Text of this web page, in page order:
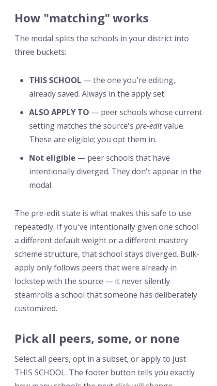
How "matching" works
The modal splits the schools in your district into
three buckets:
THIS SCHOOL — the one you're editing,
already saved. Always in the apply set.
ALSO APPLY TO — peer schools whose current
setting matches the source's pre-editvalue.
These are eligible; you opt them in.
Not eligible — peer schools that have
intentionally diverged. They don't appear in the
modal.
The pre-edit state is what makes this safe to use
repeatedly. If you've intentionally given one school
a different default weight or a different mastery
scheme structure, that school stays diverged. Bulk-
apply only follows peers that were already in
lockstep with the source — it never silently
steamrolls a school that someone has deliberately
customized.
Pick all peers, some, or none
Select all peers, opt in a subset, or apply to just
THIS SCHOOL. The footer button tells you exactly